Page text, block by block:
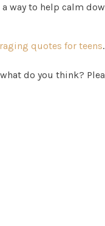
a way to help calm
quotes for teens.
do you think?